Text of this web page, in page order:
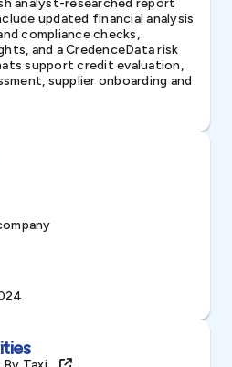
analyst-researched report
updated financial analysis
compliance checks,
and a CredenceData risk
support credit evaluation,
supplier onboarding and